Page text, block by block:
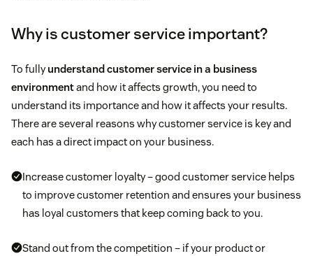
Why is customer service important?
To fullyunderstand customer service in a business
environmentand how it affects growth, you need to
understand its importance and how it affects your results.
There are several reasons why customer service is key and
each has a direct impact on your business.
Increase customer loyalty – good customer service helps
to improve customer retention and ensures your business
has loyal customers that keep coming back to you.
Stand out from the competition – if your product or